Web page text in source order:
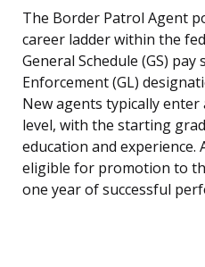
The Border Patrol Agent
career ladder within the
General Schedule (GS)
Enforcement (GL)
New agents typically enter
level, with the starting
education and experience.
eligible for promotion to
one year of successful